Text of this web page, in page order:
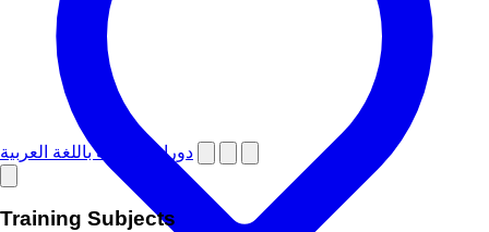
دورات تدريبية باللغة العربية
Training Subjects